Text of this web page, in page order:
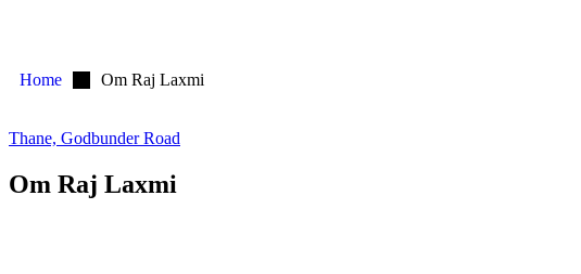
Home Om Raj Laxmi
Thane, Godbunder Road
Om Raj Laxmi